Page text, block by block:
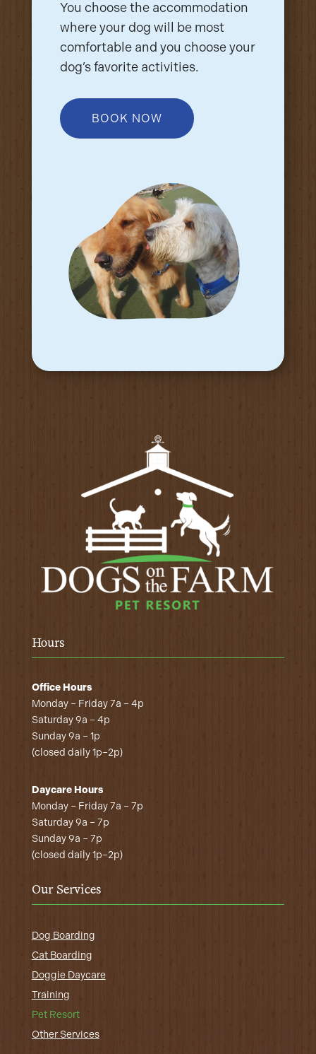
You choose the accommodation
where your dog will be most
comfortable and you choose your
dog’s favorite activities.
BOOK NOW
Hours
Office Hours
Monday – Friday 7a – 4p
Saturday 9a – 4p
Sunday 9a – 1p
(closed daily 1p–2p)
Daycare Hours
Monday – Friday 7a – 7p
Saturday 9a – 7p
Sunday 9a – 7p
(closed daily 1p–2p)
Our Services
Dog Boarding
Cat Boarding
Doggie Daycare
Training
Pet Resort
Other Services